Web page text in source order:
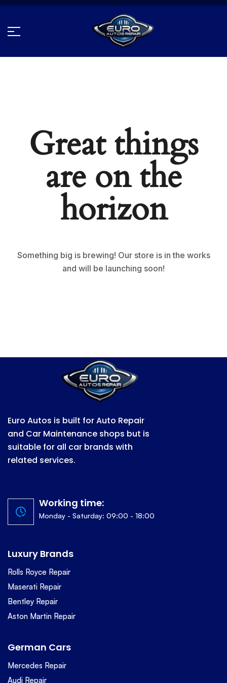
Great things
are on the
horizon
Something big is brewing! Our store is in the works
and will be launching soon!
Euro Autos is built for Auto Repair
and Car Maintenance shops but is
suitable for all car brands with
related services.
Working time:
Monday - Saturday: 09:00 - 18:00
Luxury Brands
Rolls Royce Repair
Maserati Repair
Bentley Repair
Aston Martin Repair
German Cars
Mercedes Repair
Audi Repair